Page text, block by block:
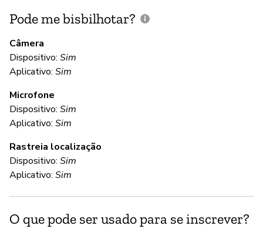
Pode me bisbilhotar?
Câmera
Dispositivo: Sim
Aplicativo: Sim
Microfone
Dispositivo: Sim
Aplicativo: Sim
Rastreia localização
Dispositivo: Sim
Aplicativo: Sim
O que pode ser usado para se inscrever?